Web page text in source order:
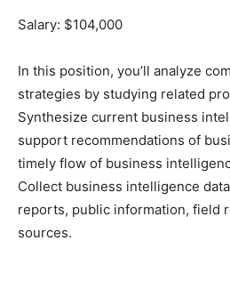
Salary: $104,000
In this position, you’ll analyze
strategies by studying related
Synthesize current business
support recommendations of
timely flow of business
Collect business intelligence
reports, public information, field
sources.